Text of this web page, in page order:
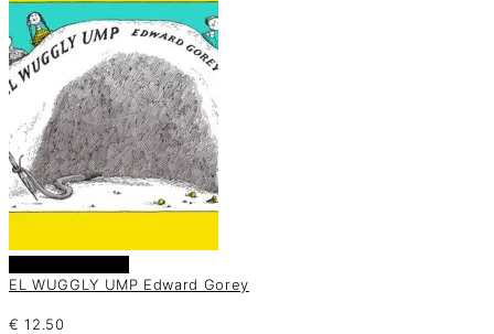
EL WUGGLY UMP Edward Gorey
€ 12.50